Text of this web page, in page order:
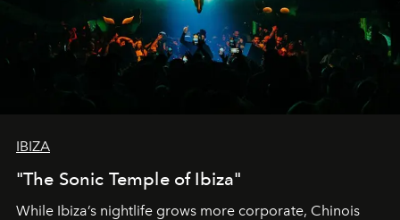
IBIZA
"The Sonic Temple of Ibiza"
While Ibiza’s nightlife grows more corporate, Chinois